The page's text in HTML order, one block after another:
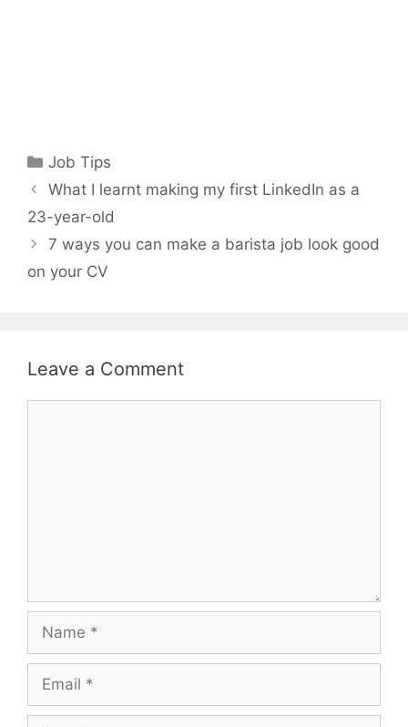
Categories
Job Tips
What I learnt making my first LinkedIn as a
23-year-old
7 ways you can make a barista job look good
on your CV
Leave a Comment